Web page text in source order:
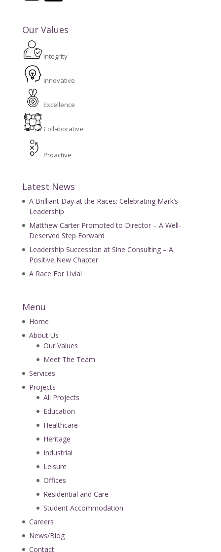
Our Values
Integrity
Innovative
Excellence
Collaborative
Proactive
Latest News
A Brilliant Day at the Races: Celebrating Mark’s
Leadership
Matthew Carter Promoted to Director – A Well-
Deserved Step Forward
Leadership Succession at Sine Consulting – A
Positive New Chapter
A Race For Livia!
Menu
Home
About Us
Our Values
Meet The Team
Services
Projects
All Projects
Education
Healthcare
Heritage
Industrial
Leisure
Offices
Residential and Care
Student Accommodation
Careers
News/Blog
Contact